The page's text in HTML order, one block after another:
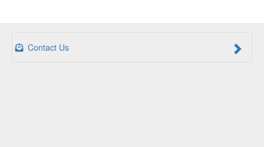
Contact Us